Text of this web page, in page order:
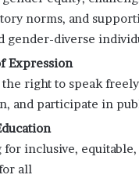
norms, and
gender-diverse
Expression
right to speak
and participate in
for inclusive,
all